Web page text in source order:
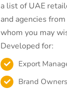
a list of UAE
and agencies
whom you may
Developed for:
Export
Brand Owners